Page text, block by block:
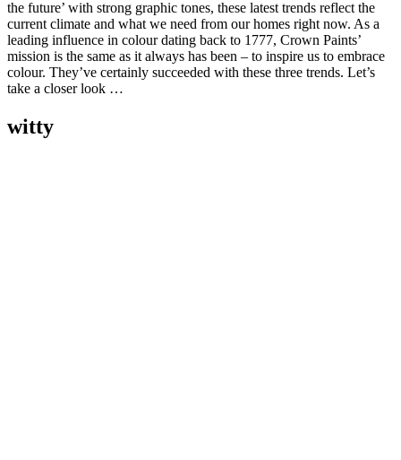
the future’ with strong graphic tones, these latest trends reflect the
current climate and what we need from our homes right now. As a
leading influence in colour dating back to 1777, Crown Paints’
mission is the same as it always has been – to inspire us to embrace
colour. They’ve certainly succeeded with these three trends. Let’s
take a closer look …
witty